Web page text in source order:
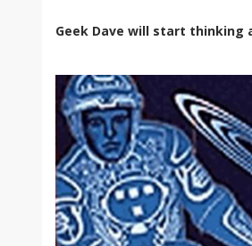
Geek Dave will start thinking